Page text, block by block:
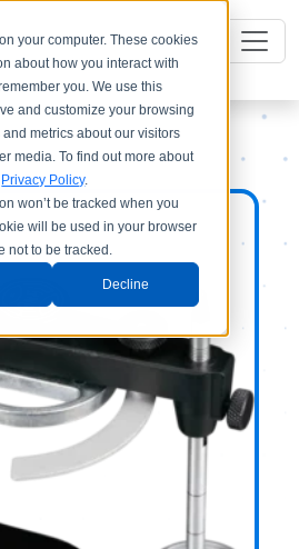
your computer. These cookies
about how you interact with
you. We use this
and customize your browsing
metrics about our visitors
media. To find out more about
Privacy Policy.
won’t be tracked when you
will be used in your browser
not to be tracked.
Decline